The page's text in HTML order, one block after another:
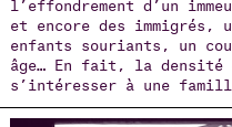
et encore des immigrés,
enfants souriants, un
âge… En fait, la densité
s’intéresser à une
frontière biélorusse.